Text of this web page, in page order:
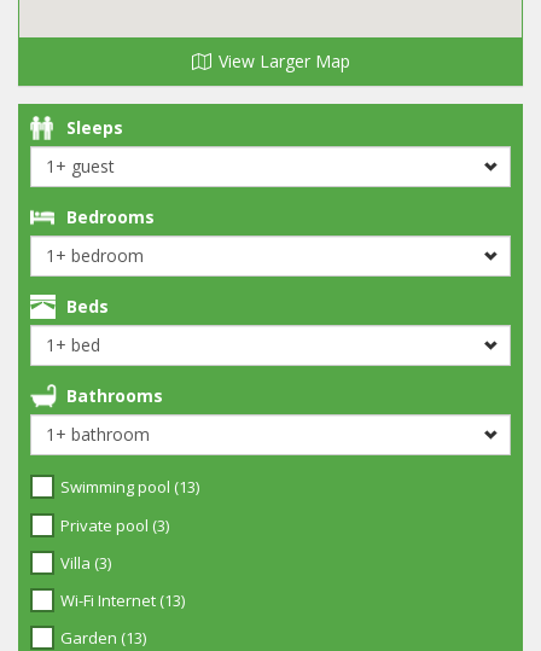
View Larger Map
Sleeps
Bedrooms
Beds
Bathrooms
Swimming pool (13)
Private pool (3)
Villa (3)
Wi-Fi Internet (13)
Garden (13)